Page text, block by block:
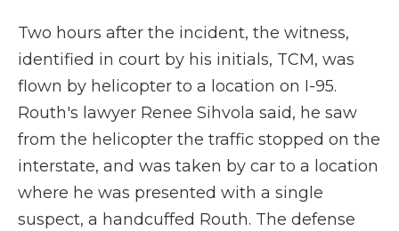
Two hours after the incident, the witness,
identified in court by his initials, TCM, was
flown by helicopter to a location on I-95.
Routh's lawyer Renee Sihvola said, he saw
from the helicopter the traffic stopped on the
interstate, and was taken by car to a location
where he was presented with a single
suspect, a handcuffed Routh. The defense